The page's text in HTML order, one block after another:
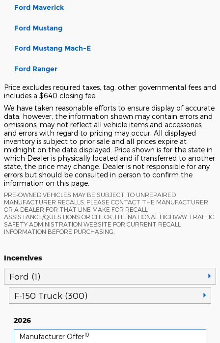
Ford Maverick
Ford Mustang
Ford Mustang Mach-E
Ford Ranger
Price excludes required taxes, tag, other governmental fees and
includes a $640 closing fee.
We have taken reasonable efforts to ensure display of accurate
data; however, the information shown may contain errors and
omissions, may not reflect all vehicle items and accessories,
and errors with regard to pricing may occur. All displayed
inventory is subject to prior sale and all prices expire at
midnight on the date displayed. Price shown is for the state in
which Dealer is physically located and if transferred to another
state, the price may change. Dealer is not responsible for any
errors but should be consulted in person to confirm the
information on this page.
PRE-OWNED VEHICLES MAY BE SUBJECT TO UNREPAIRED
MANUFACTURER RECALLS. PLEASE CONTACT THE MANUFACTURER
OR A DEALER FOR THAT LINE MAKE FOR RECALL
ASSISTANCE/QUESTIONS OR CHECK THE NATIONAL HIGHWAY TRAFFIC
SAFETY ADMINISTRATION WEBSITE FOR CURRENT RECALL
INFORMATION BEFORE PURCHASING.
Incentives
Ford (1)
F-150 Truck (300)
2026
Manufacturer Offer10